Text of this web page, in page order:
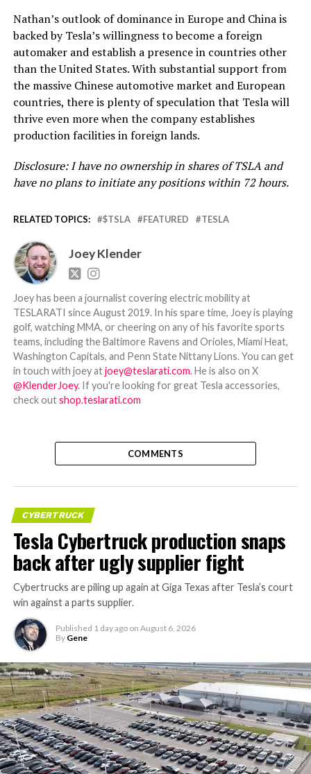
Nathan’s outlook of dominance in Europe and China is
backed by Tesla’s willingness to become a foreign
automaker and establish a presence in countries other
than the United States. With substantial support from
the massive Chinese automotive market and European
countries, there is plenty of speculation that Tesla will
thrive even more when the company establishes
production facilities in foreign lands.
Disclosure: I have no ownership in shares of TSLA and
have no plans to initiate any positions within 72 hours.
RELATED TOPICS: $TSLA FEATURED TESLA
Joey Klender
Joey has been a journalist covering electric mobility at
TESLARATI since August 2019. In his spare time, Joey is playing
golf, watching MMA, or cheering on any of his favorite sports
teams, including the Baltimore Ravens and Orioles, Miami Heat,
Washington Capitals, and Penn State Nittany Lions. You can get
in touch with joey atjoey@teslarati.com. He is also on X
@KlenderJoey. If you're looking for great Tesla accessories,
check outshop.teslarati.com
COMMENTS
CYBERTRUCK
Tesla Cybertruck production snaps
back after ugly supplier fight
Cybertrucks are piling up again at Giga Texas after Tesla’s court
win against a parts supplier.
Published 1 day ago on August 6, 2026
By Gene